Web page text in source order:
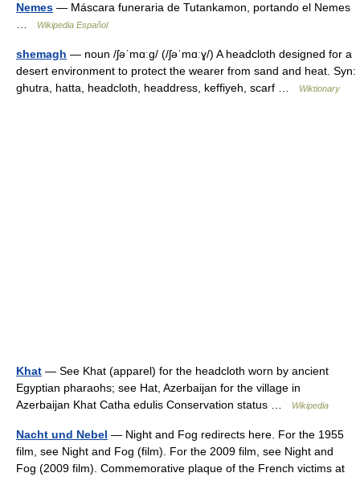
Nemes — Máscara funeraria de Tutankamon, portando el Nemes
Wikipedia Español
shemagh — noun /ʃəˈmɑːɡ/ (/ʃəˈmɑːɣ/) A headcloth designed for a
desert environment to protect the wearer from sand and heat. Syn:
ghutra, hatta, headcloth, headdress, keffiyeh, scarf …
Wiktionary
Khat — See Khat (apparel) for the headcloth worn by ancient
Egyptian pharaohs; see Hat, Azerbaijan for the village in
Azerbaijan Khat Catha edulis Conservation status …
Wikipedia
Nacht und Nebel — Night and Fog redirects here. For the 1955
film, see Night and Fog (film). For the 2009 film, see Night and
Fog (2009 film). Commemorative plaque of the French victims at